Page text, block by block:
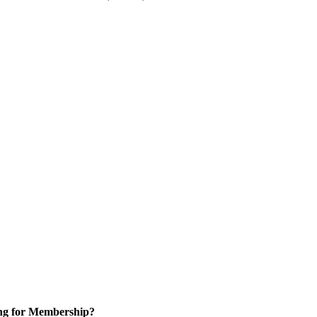
for Membership?